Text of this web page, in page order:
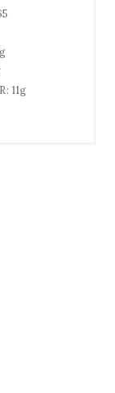
11g